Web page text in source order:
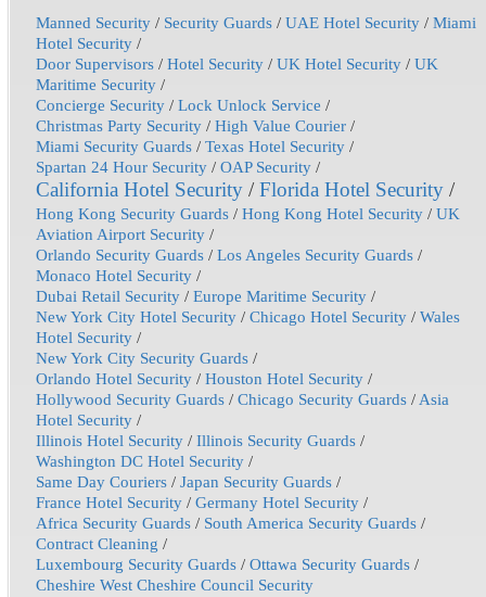
Manned Security / Security Guards /UAE Hotel Security /Miami
Hotel Security /
Door Supervisors /Hotel Security /UK Hotel Security /UK
Maritime Security /
Concierge Security / Lock Unlock Service /
Christmas Party Security /High Value Courier /
Miami Security Guards /Texas Hotel Security /
Spartan 24 Hour Security /OAP Security /
California Hotel Security /Florida Hotel Security /
Hong Kong Security Guards /Hong Kong Hotel Security /UK
Aviation Airport Security /
Orlando Security Guards /Los Angeles Security Guards /
Monaco Hotel Security /
Dubai Retail Security /Europe Maritime Security /
New York City Hotel Security /Chicago Hotel Security /Wales
Hotel Security /
New York City Security Guards /
Orlando Hotel Security /Houston Hotel Security /
Hollywood Security Guards /Chicago Security Guards / Asia
Hotel Security /
Illinois Hotel Security /Illinois Security Guards /
Washington DC Hotel Security /
Same Day Couriers /Japan Security Guards /
France Hotel Security /Germany Hotel Security /
Africa Security Guards / South America Security Guards /
Contract Cleaning /
Luxembourg Security Guards /Ottawa Security Guards /
Cheshire West Cheshire Council Security